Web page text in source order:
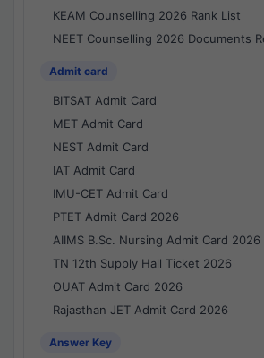
KEAM Counselling 2026 Rank List
NEET Counselling 2026 Documents
Admit card
BITSAT Admit Card
MET Admit Card
NEST Admit Card
IAT Admit Card
IMU-CET Admit Card
PTET Admit Card 2026
AIIMS B.Sc. Nursing Admit Card 2026
TN 12th Supply Hall Ticket 2026
OUAT Admit Card 2026
Rajasthan JET Admit Card 2026
Answer Key